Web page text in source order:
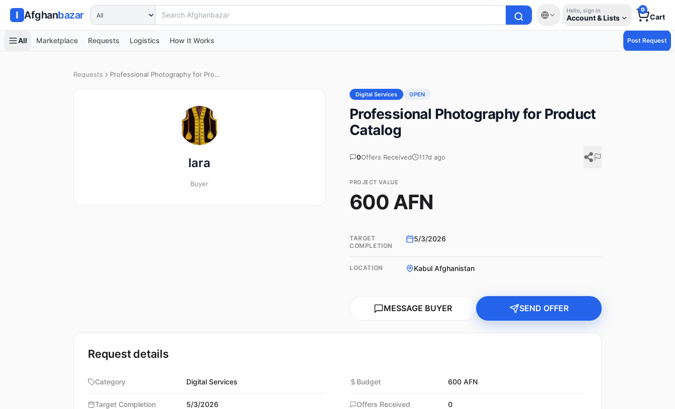
Afghanbazar Search Afghanbazar Hello, sign in
Account & Lists
0
Cart
All Marketplace Requests Logistics How It Works Post Request
Requests Professional Photography for Product Catalog
lara
Buyer
Digital Services OPEN
Professional Photography for Product
Catalog
0Offers Received 117d ago
PROJECT VALUE
600 AFN
TARGET
COMPLETION
5/3/2026
LOCATION Kabul Afghanistan
MESSAGE BUYER SEND OFFER
Request details
Category Digital Services Budget 600 AFN
Target Completion 5/3/2026 Offers Received 0